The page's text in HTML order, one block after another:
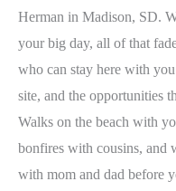
Herman in Madison, SD.
your big day, all of that
who can stay here with
site, and the opportunities
Walks on the beach with
bonfires with cousins, and
with mom and dad before